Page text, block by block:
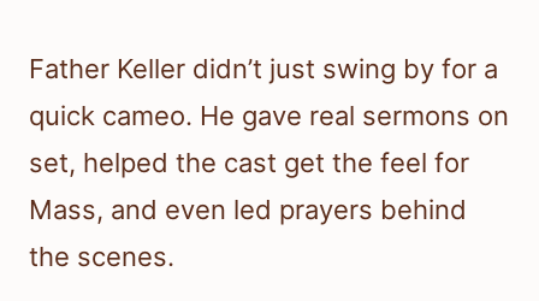
Father Keller didn’t just swing by for a
quick cameo. He gave real sermons on
set, helped the cast get the feel for
Mass, and even led prayers behind
the scenes.